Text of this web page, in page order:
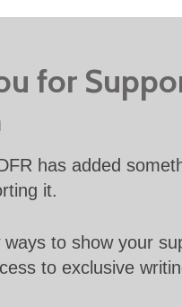
for
has added
it.
to show your
to exclusive